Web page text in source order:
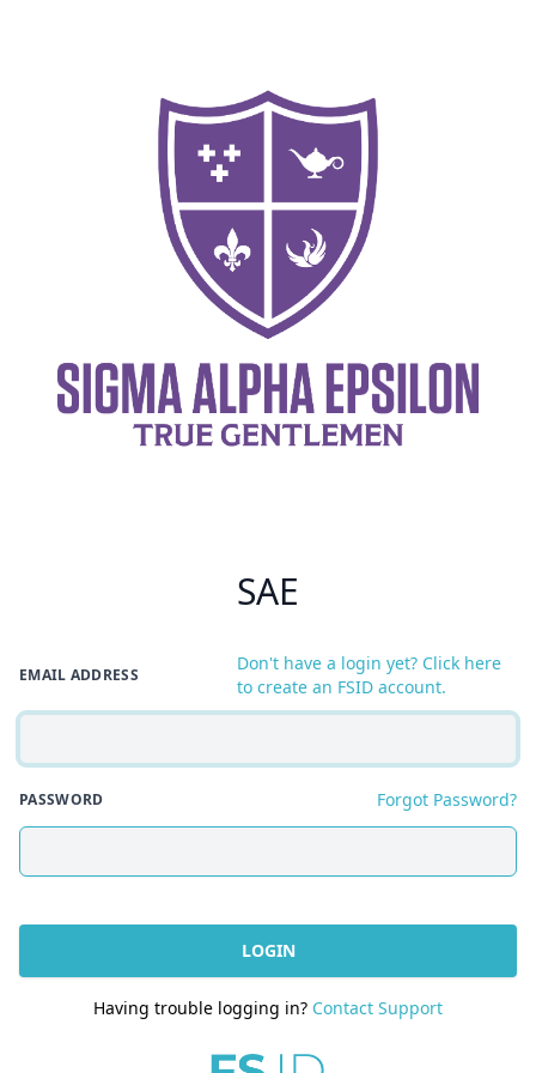
SAE
EMAIL ADDRESS
Don't have a login yet? Click here
to create an FSID account.
PASSWORD Forgot Password?
LOGIN
Having trouble logging in? Contact Support